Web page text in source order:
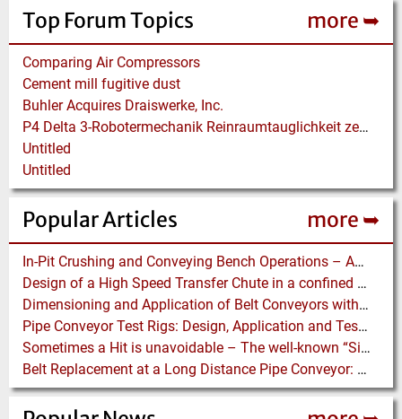
Top Forum Topics more ➥
Comparing Air Compressors
Cement mill fugitive dust
Buhler Acquires Draiswerke, Inc.
P4 Delta 3-Robotermechanik Reinraumtauglichkeit zertifiziert
Untitled
Untitled
Popular Articles more ➥
In-Pit Crushing and Conveying Bench Operations – Assessing the Truckless Mining Option
Design of a High Speed Transfer Chute in a confined Space – A DEM Case Study
Dimensioning and Application of Belt Conveyors with Intermediate Belt Drive (T-T System)
Pipe Conveyor Test Rigs: Design, Application and Test Results - Part B
Sometimes a Hit is unavoidable – The well-known “Silo Hammer” has a pneumatically driven Equivalent
Belt Replacement at a Long Distance Pipe Conveyor: Belt Design, Installation and Power Measurement